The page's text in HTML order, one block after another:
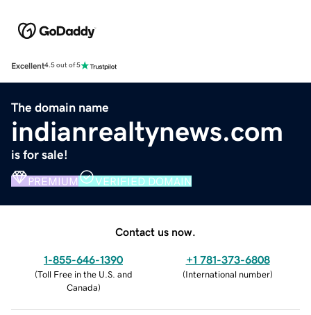
Excellent4.5 out of 5
The domain name
indianrealtynews.com
is for sale!
PREMIUM VERIFIED DOMAIN
Contact us now.
1-855-646-1390
(Toll Free in the U.S. and
Canada)
+1 781-373-6808
(International number)